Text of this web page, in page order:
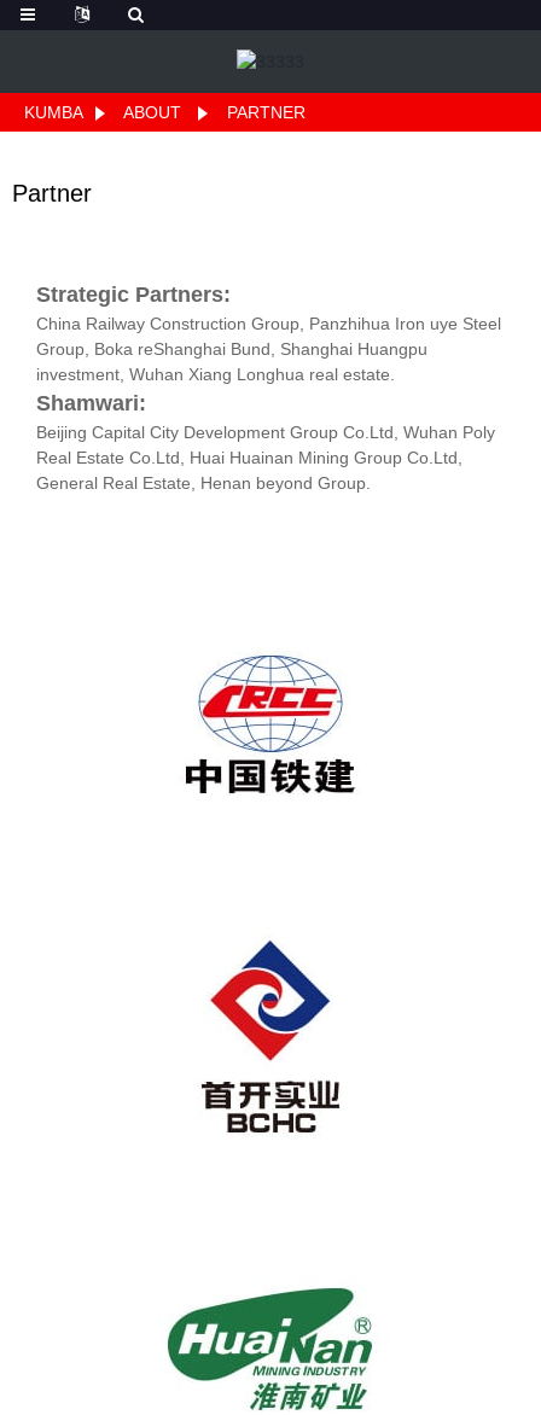
KUMBA ABOUT PARTNER
Partner
Strategic Partners:
China Railway Construction Group, Panzhihua Iron uye Steel
Group, Boka reShanghai Bund, Shanghai Huangpu
investment, Wuhan Xiang Longhua real estate.
Shamwari:
Beijing Capital City Development Group Co.Ltd, Wuhan Poly
Real Estate Co.Ltd, Huai Huainan Mining Group Co.Ltd,
General Real Estate, Henan beyond Group.